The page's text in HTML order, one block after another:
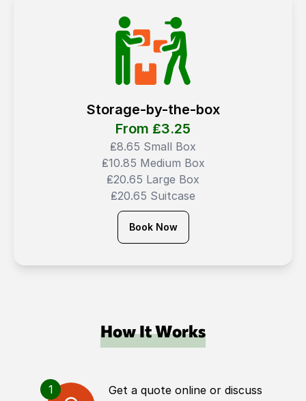
Storage-by-the-box
From ₤3.25
₤8.65 Small Box
₤10.85 Medium Box
₤20.65 Large Box
₤20.65 Suitcase
Book Now
How It Works
1
Get a quote online or discuss